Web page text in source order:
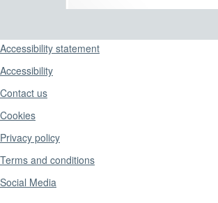
Support links
Accessibility statement
Accessibility
Contact us
Cookies
Privacy policy
Terms and conditions
Social Media